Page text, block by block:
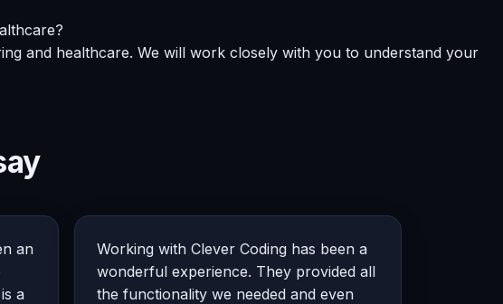
and healthcare. We will work closely with you to understand your
an
a
Working with Clever Coding has been a
wonderful experience. They provided all
the functionality we needed and even